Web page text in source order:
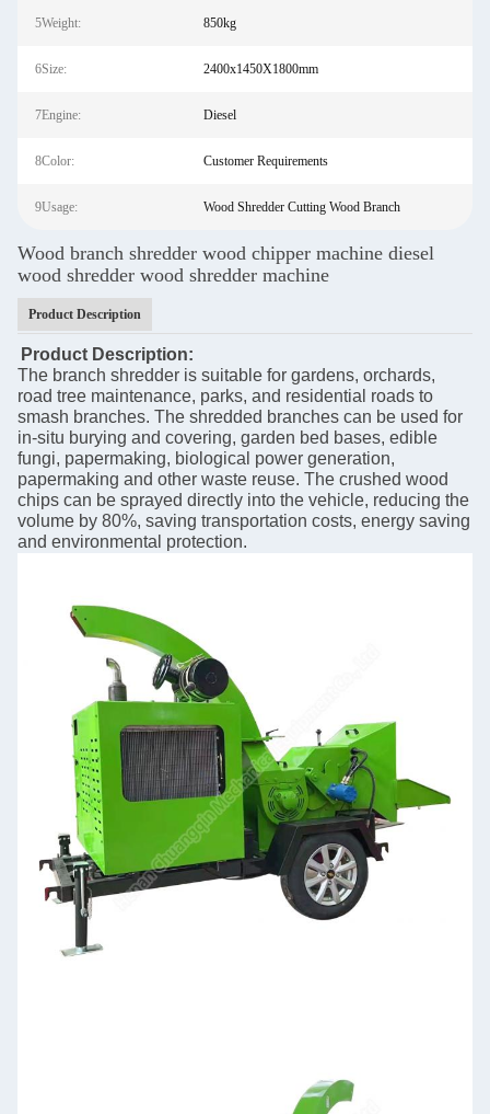
5Weight: 850kg
6Size: 2400x1450X1800mm
7Engine: Diesel
8Color: Customer Requirements
9Usage: Wood Shredder Cutting Wood Branch
Wood branch shredder wood chipper machine diesel
wood shredder wood shredder machine
Product Description
Product Description:
The branch shredder is suitable for gardens, orchards,
road tree maintenance, parks, and residential roads to
smash branches. The shredded branches can be used for
in-situ burying and covering, garden bed bases, edible
fungi, papermaking, biological power generation,
papermaking and other waste reuse. The crushed wood
chips can be sprayed directly into the vehicle, reducing the
volume by 80%, saving transportation costs, energy saving
and environmental protection.